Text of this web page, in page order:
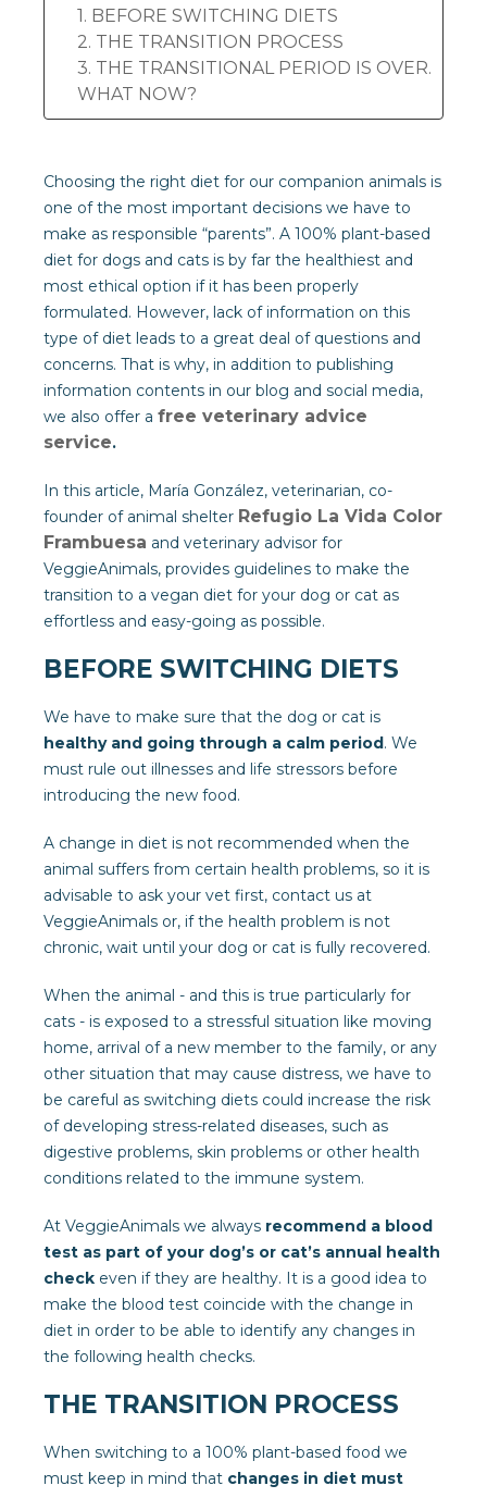
1. BEFORE SWITCHING DIETS
2. THE TRANSITION PROCESS
3. THE TRANSITIONAL PERIOD IS OVER.
WHAT NOW?
Choosing the right diet for our companion animals is
one of the most important decisions we have to
make as responsible “parents”. A 100% plant-based
diet for dogs and cats is by far the healthiest and
most ethical option if it has been properly
formulated. However, lack of information on this
type of diet leads to a great deal of questions and
concerns. That is why, in addition to publishing
information contents in our blog and social media,
we also offer a free veterinary advice
service.
In this article, María González, veterinarian, co-
founder of animal shelter Refugio La Vida Color
Frambuesa and veterinary advisor for
VeggieAnimals, provides guidelines to make the
transition to a vegan diet for your dog or cat as
effortless and easy-going as possible.
BEFORE SWITCHING DIETS
We have to make sure that the dog or cat is
healthy and going through a calm period. We
must rule out illnesses and life stressors before
introducing the new food.
A change in diet is not recommended when the
animal suffers from certain health problems, so it is
advisable to ask your vet first, contact us at
VeggieAnimals or, if the health problem is not
chronic, wait until your dog or cat is fully recovered.
When the animal - and this is true particularly for
cats - is exposed to a stressful situation like moving
home, arrival of a new member to the family, or any
other situation that may cause distress, we have to
be careful as switching diets could increase the risk
of developing stress-related diseases, such as
digestive problems, skin problems or other health
conditions related to the immune system.
At VeggieAnimals we always recommend a blood
test as part of your dog’s or cat’s annual health
check even if they are healthy. It is a good idea to
make the blood test coincide with the change in
diet in order to be able to identify any changes in
the following health checks.
THE TRANSITION PROCESS
When switching to a 100% plant-based food we
must keep in mind that changes in diet must